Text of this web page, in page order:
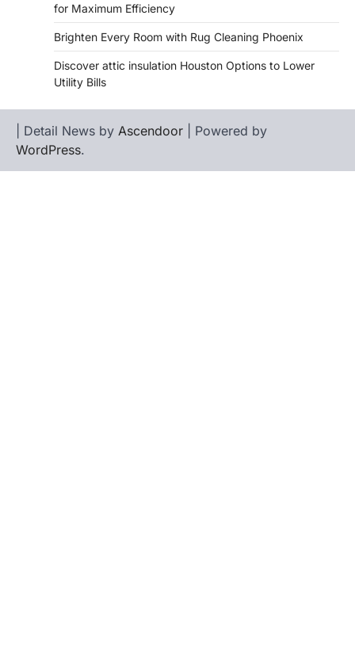
for Maximum Efficiency
Brighten Every Room with Rug Cleaning Phoenix
Discover attic insulation Houston Options to Lower
Utility Bills
| Detail News by Ascendoor | Powered by
WordPress.